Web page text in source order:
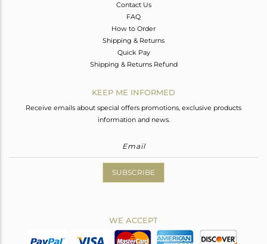
Contact Us
FAQ
How to Order
Shipping & Returns
Quick Pay
Shipping & Returns Refund
KEEP ME INFORMED
Receive emails about special offers promotions, exclusive products
information and news.
SUBSCRIBE
WE ACCEPT